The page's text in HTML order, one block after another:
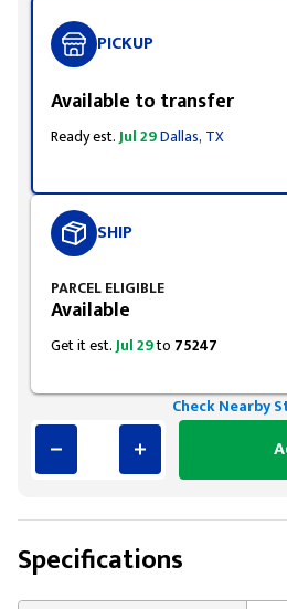
PICKUP
Available to transfer
Ready est.Jul 29Dallas, TX
SHIP
PARCEL ELIGIBLE
Available
Get it est.Jul 29to 75247
Check Nearby
Specifications